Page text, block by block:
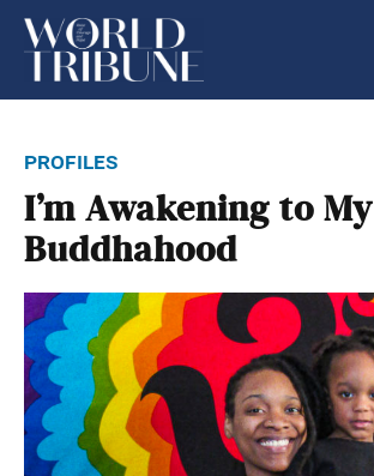
profiles
I’m Awakening to My
Buddhahood